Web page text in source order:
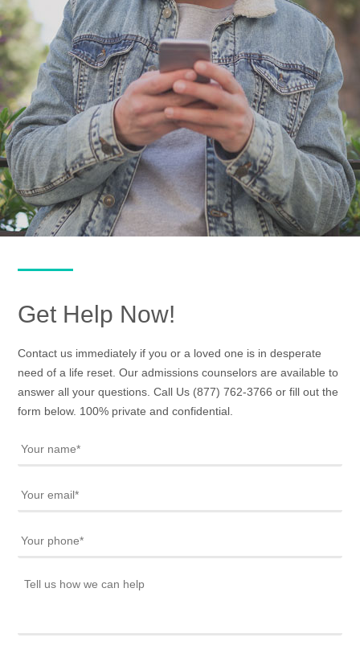
Get Help Now!
Contact us immediately if you or a loved one is in desperate
need of a life reset. Our admissions counselors are available to
answer all your questions. Call Us (877) 762-3766 or fill out the
form below. 100% private and confidential.